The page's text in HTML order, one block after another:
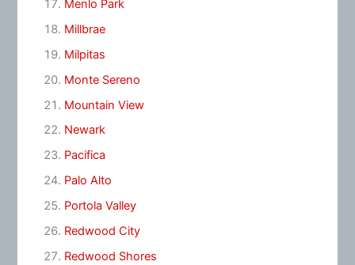
Menlo Park
Millbrae
Milpitas
Monte Sereno
Mountain View
Newark
Pacifica
Palo Alto
Portola Valley
Redwood City
Redwood Shores